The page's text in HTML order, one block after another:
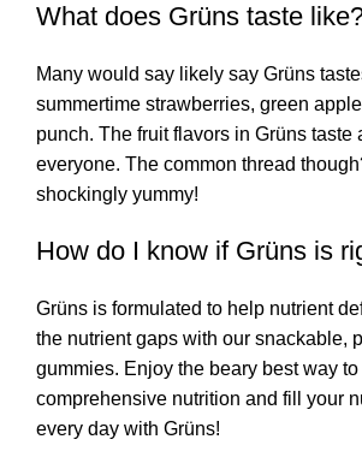
What does Grüns taste
Many would say likely say Grüns
summertime strawberries, green
punch. The fruit flavors in Grüns taste
everyone. The common thread
shockingly yummy!
How do I know if Grüns is
Grüns is formulated to help nutrient
the nutrient gaps with our snackable,
gummies. Enjoy the beary best way to
comprehensive nutrition and fill your
every day with Grüns!